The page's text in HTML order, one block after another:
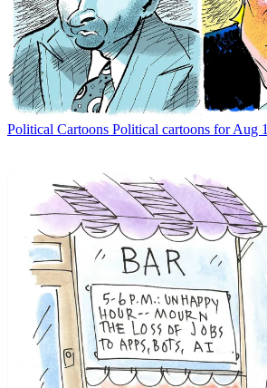
Political Cartoons Political cartoons for Aug 1